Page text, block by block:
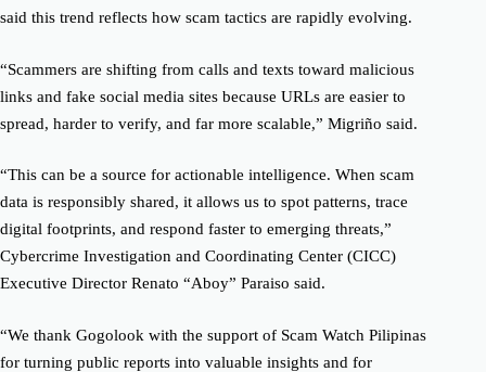
said this trend reflects how scam tactics are rapidly evolving.
“Scammers are shifting from calls and texts toward malicious
links and fake social media sites because URLs are easier to
spread, harder to verify, and far more scalable,” Migriño said.
“This can be a source for actionable intelligence. When scam
data is responsibly shared, it allows us to spot patterns, trace
digital footprints, and respond faster to emerging threats,”
Cybercrime Investigation and Coordinating Center (CICC)
Executive Director Renato “Aboy” Paraiso said.
“We thank Gogolook with the support of Scam Watch Pilipinas
for turning public reports into valuable insights and for